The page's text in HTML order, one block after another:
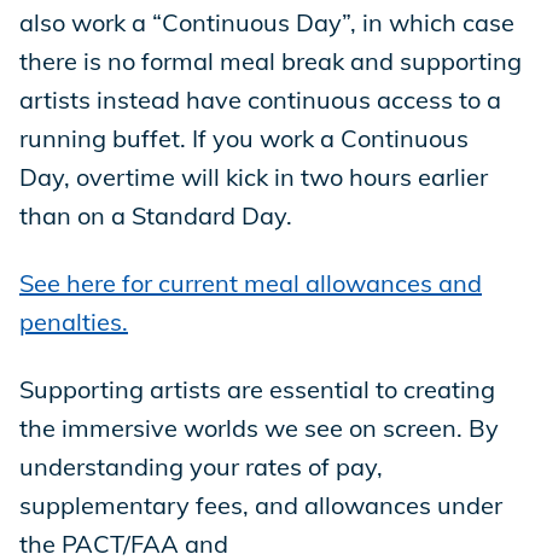
also work a “Continuous Day”, in which case
there is no formal meal break and supporting
artists instead have continuous access to a
running buffet. If you work a Continuous
Day, overtime will kick in two hours earlier
than on a Standard Day.
See here for current meal allowances and
penalties.
Supporting artists are essential to creating
the immersive worlds we see on screen. By
understanding your rates of pay,
supplementary fees, and allowances under
the PACT/FAA and